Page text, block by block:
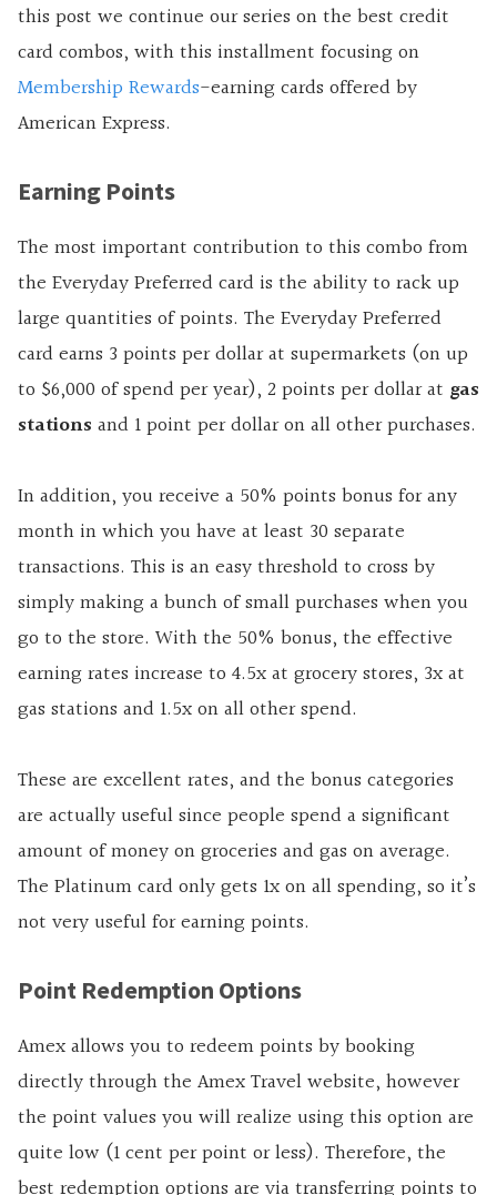
this post we continue our series on the best credit
card combos, with this installment focusing on
Membership Rewards-earning cards offered by
American Express.
Earning Points
The most important contribution to this combo from
the Everyday Preferred card is the ability to rack up
large quantities of points. The Everyday Preferred
card earns 3 points per dollar at supermarkets (on up
to $6,000 of spend per year), 2 points per dollar at gas
stations and 1 point per dollar on all other purchases.
In addition, you receive a 50% points bonus for any
month in which you have at least 30 separate
transactions. This is an easy threshold to cross by
simply making a bunch of small purchases when you
go to the store. With the 50% bonus, the effective
earning rates increase to 4.5x at grocery stores, 3x at
gas stations and 1.5x on all other spend.
These are excellent rates, and the bonus categories
are actually useful since people spend a significant
amount of money on groceries and gas on average.
The Platinum card only gets 1x on all spending, so it’s
not very useful for earning points.
Point Redemption Options
Amex allows you to redeem points by booking
directly through the Amex Travel website, however
the point values you will realize using this option are
quite low (1 cent per point or less). Therefore, the